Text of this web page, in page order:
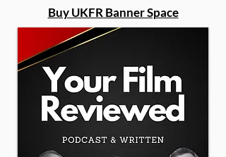
Buy UKFR Banner Space